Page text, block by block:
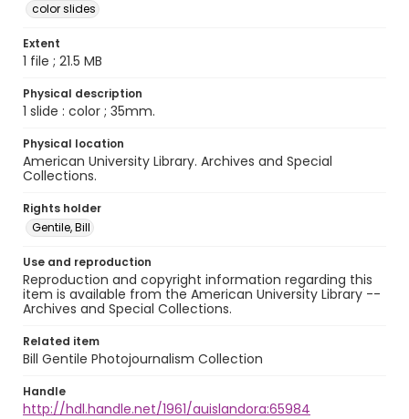
color slides
Extent
1 file ; 21.5 MB
Physical description
1 slide : color ; 35mm.
Physical location
American University Library. Archives and Special
Collections.
Rights holder
Gentile, Bill
Use and reproduction
Reproduction and copyright information regarding this
item is available from the American University Library --
Archives and Special Collections.
Related item
Bill Gentile Photojournalism Collection
Handle
http://hdl.handle.net/1961/auislandora:65984